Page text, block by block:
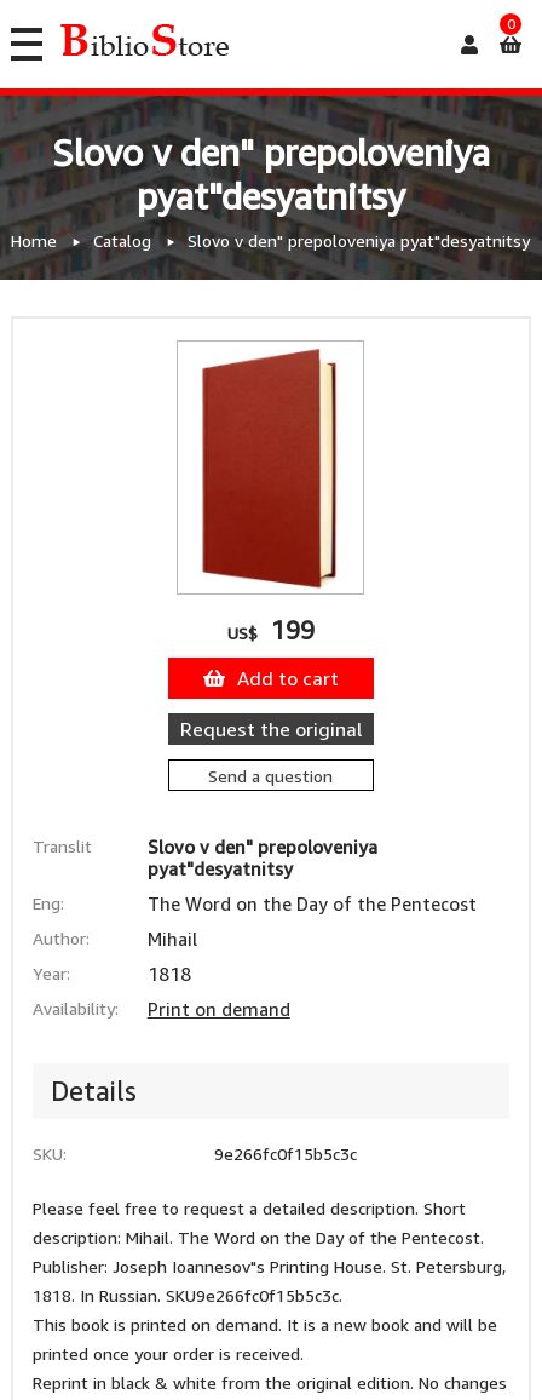
0
Slovo v den" prepoloveniya
pyat"desyatnitsy
Home Catalog Slovo v den" prepoloveniya pyat"desyatnitsy
Translit
Slovo v den" prepoloveniya
pyat"desyatnitsy
Eng: The Word on the Day of the Pentecost
Author: Mihail
Year: 1818
Availability: Print on demand
US$ 199
Add to cart
Request the original
Send a question
Details
SKU: 9e266fc0f15b5c3c
Please feel free to request a detailed description. Short
description: Mihail. The Word on the Day of the Pentecost.
Publisher: Joseph Ioannesov"s Printing House. St. Petersburg,
1818. In Russian. SKU9e266fc0f15b5c3c.
This book is printed on demand. It is a new book and will be
printed once your order is received.
Reprint in black & white from the original edition. No changes